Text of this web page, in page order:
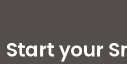
Start your